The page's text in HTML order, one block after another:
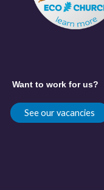
Want to work for us?
See our vacancies